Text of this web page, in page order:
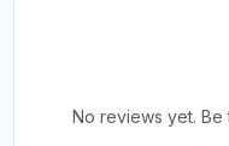
No reviews yet.